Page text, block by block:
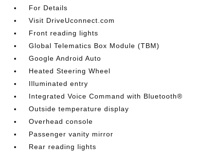
For Details
Visit DriveUconnect.com
Front reading lights
Global Telematics Box Module (TBM)
Google Android Auto
Heated Steering Wheel
Illuminated entry
Integrated Voice Command with Bluetooth®
Outside temperature display
Overhead console
Passenger vanity mirror
Rear reading lights